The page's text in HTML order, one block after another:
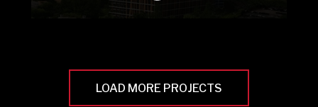
LOAD MORE PROJECTS